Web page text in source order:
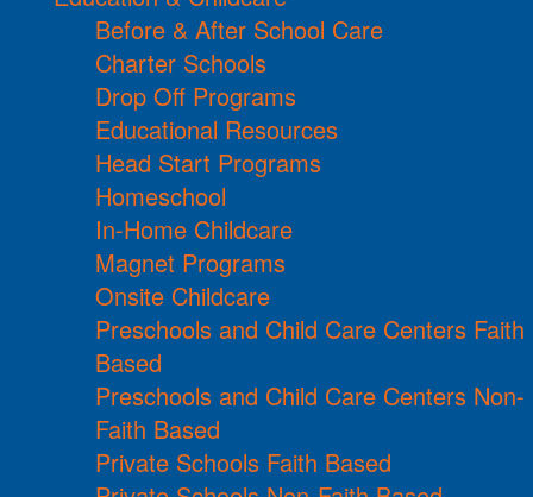
Before & After School Care
Charter Schools
Drop Off Programs
Educational Resources
Head Start Programs
Homeschool
In-Home Childcare
Magnet Programs
Onsite Childcare
Preschools and Child Care Centers Faith
Based
Preschools and Child Care Centers Non-
Faith Based
Private Schools Faith Based